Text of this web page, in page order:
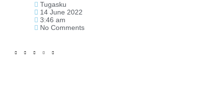
Tugasku
14 June 2022
3:46 am
No Comments